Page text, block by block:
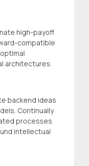
high-payoff
compatible
architectures.
backend ideas
Continually
processes
intellectual